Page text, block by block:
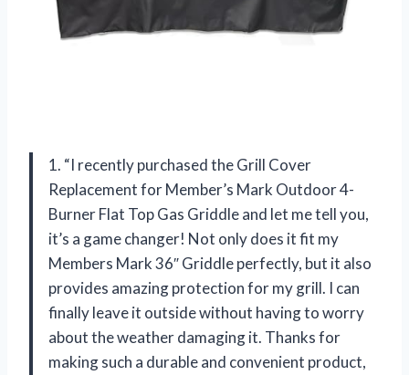
1. “I recently purchased the Grill Cover
Replacement for Member’s Mark Outdoor 4-
Burner Flat Top Gas Griddle and let me tell you,
it’s a game changer! Not only does it fit my
Members Mark 36″ Griddle perfectly, but it also
provides amazing protection for my grill. I can
finally leave it outside without having to worry
about the weather damaging it. Thanks for
making such a durable and convenient product,